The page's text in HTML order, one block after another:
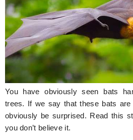
Household
Holidays
Hunger Struck
Entertainment
Astrology
Weird Story
You have obviously seen bats
trees. If we say that these bats are
obviously be surprised. Read this
you don’t believe it.